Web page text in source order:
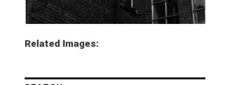
Related Images: